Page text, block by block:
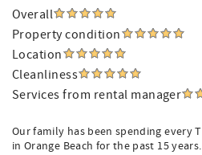
Overall
Property condition
Location
Cleanliness
Services from rental manager
Our family has been spending every
in Orange Beach for the past 15